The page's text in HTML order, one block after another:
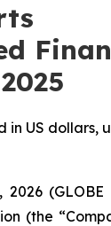
in US dollars,
2026
(the